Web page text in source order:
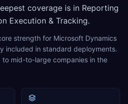
coverage is in Reporting
Execution & Tracking.
strength for Microsoft Dynamics
included in standard deployments.
mid-to-large companies in the